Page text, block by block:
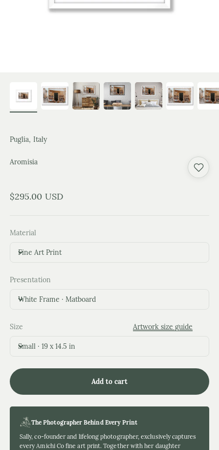
Puglia, Italy
Aromisia
Sale price
$295.00 USD
Material
Fine Art Print
Presentation
White Frame · Matboard
Size Artwork size guide
Small · 19 x 14.5 in
Add to cart
The Photographer Behind Every Print
Sally, co-founder and lifelong photographer, exclusively captures
every Amichi Co fine art print. Together with her daughter